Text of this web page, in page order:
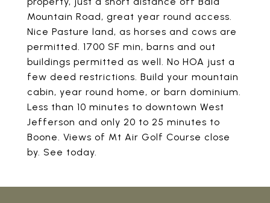
Mountain Road, great year round access.
Nice Pasture land, as horses and cows are
permitted. 1700 SF min, barns and out
buildings permitted as well. No HOA just a
few deed restrictions. Build your mountain
cabin, year round home, or barn dominium.
Less than 10 minutes to downtown West
Jefferson and only 20 to 25 minutes to
Boone. Views of Mt Air Golf Course close
by. See today.